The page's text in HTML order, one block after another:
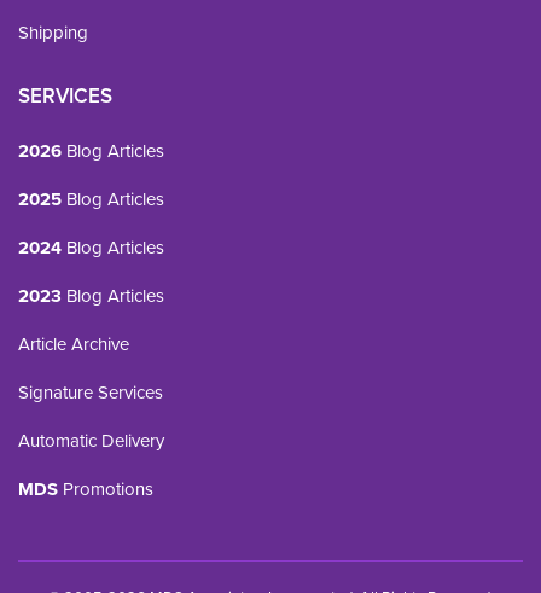
Shipping
SERVICES
2026 Blog Articles
2025 Blog Articles
2024 Blog Articles
2023 Blog Articles
Article Archive
Signature Services
Automatic Delivery
MDS Promotions